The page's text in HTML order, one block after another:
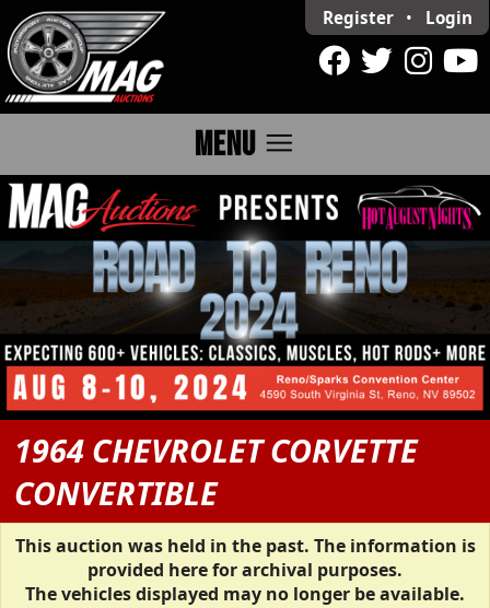
Register • Login
MENU menu
1964 CHEVROLET CORVETTE
CONVERTIBLE
This auction was held in the past. The information is
provided here for archival purposes.
The vehicles displayed may no longer be available.